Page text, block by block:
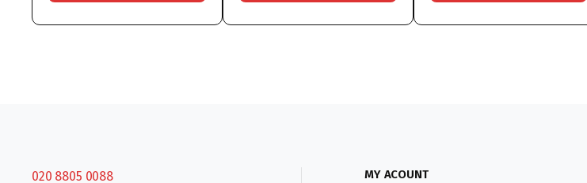
020 8805 0088
MY ACOUNT